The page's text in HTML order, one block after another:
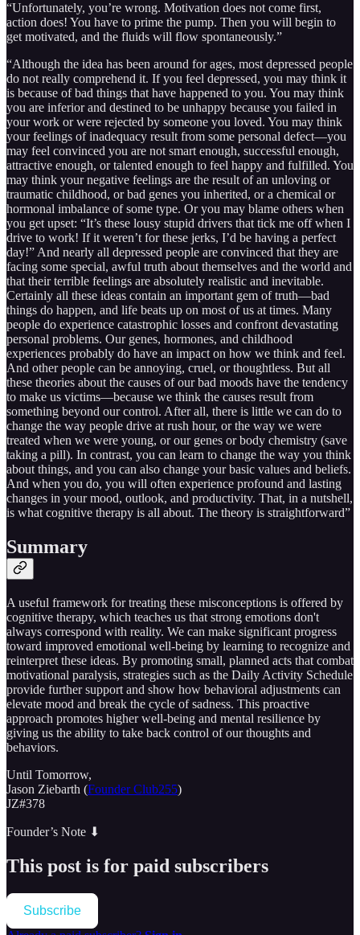
“Unfortunately, you’re wrong. Motivation does not come first,
action does! You have to prime the pump. Then you will begin to
get motivated, and the fluids will flow spontaneously.”
“Although the idea has been around for ages, most depressed people
do not really comprehend it. If you feel depressed, you may think it
is because of bad things that have happened to you. You may think
you are inferior and destined to be unhappy because you failed in
your work or were rejected by someone you loved. You may think
your feelings of inadequacy result from some personal defect—you
may feel convinced you are not smart enough, successful enough,
attractive enough, or talented enough to feel happy and fulfilled. You
may think your negative feelings are the result of an unloving or
traumatic childhood, or bad genes you inherited, or a chemical or
hormonal imbalance of some type. Or you may blame others when
you get upset: “It’s these lousy stupid drivers that tick me off when I
drive to work! If it weren’t for these jerks, I’d be having a perfect
day!” And nearly all depressed people are convinced that they are
facing some special, awful truth about themselves and the world and
that their terrible feelings are absolutely realistic and inevitable.
Certainly all these ideas contain an important gem of truth—bad
things do happen, and life beats up on most of us at times. Many
people do experience catastrophic losses and confront devastating
personal problems. Our genes, hormones, and childhood
experiences probably do have an impact on how we think and feel.
And other people can be annoying, cruel, or thoughtless. But all
these theories about the causes of our bad moods have the tendency
to make us victims—because we think the causes result from
something beyond our control. After all, there is little we can do to
change the way people drive at rush hour, or the way we were
treated when we were young, or our genes or body chemistry (save
taking a pill). In contrast, you can learn to change the way you think
about things, and you can also change your basic values and beliefs.
And when you do, you will often experience profound and lasting
changes in your mood, outlook, and productivity. That, in a nutshell,
is what cognitive therapy is all about. The theory is straightforward”
Summary
A useful framework for treating these misconceptions is offered by
cognitive therapy, which teaches us that strong emotions don't
always correspond with reality. We can make significant progress
toward improved emotional well-being by learning to recognize and
reinterpret these ideas. By promoting small, planned acts that combat
motivational paralysis, strategies such as the Daily Activity Schedule
provide further support and show how behavioral adjustments can
elevate mood and break the cycle of sadness. This proactive
approach promotes higher well-being and mental resilience by
giving us the ability to take back control of our thoughts and
behaviors.
Until Tomorrow,
Jason Ziebarth (Founder Club255)
JZ#378
Founder’s Note ⬇
This post is for paid subscribers
Subscribe